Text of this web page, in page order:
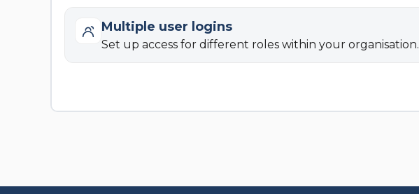
Multiple user logins
Set up access for different roles within your organisation.